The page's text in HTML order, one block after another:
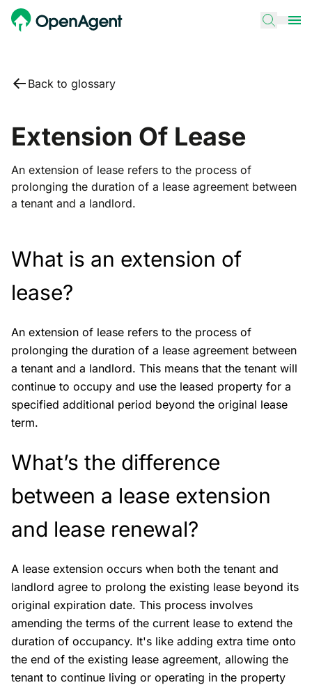
Back to glossary
Extension Of Lease
An extension of lease refers to the process of
prolonging the duration of a lease agreement between
a tenant and a landlord.
What is an extension of
lease?
An extension of lease refers to the process of
prolonging the duration of a lease agreement between
a tenant and a landlord. This means that the tenant will
continue to occupy and use the leased property for a
specified additional period beyond the original lease
term.
What’s the difference
between a lease extension
and lease renewal?
A lease extension occurs when both the tenant and
landlord agree to prolong the existing lease beyond its
original expiration date. This process involves
amending the terms of the current lease to extend the
duration of occupancy. It's like adding extra time onto
the end of the existing lease agreement, allowing the
tenant to continue living or operating in the property